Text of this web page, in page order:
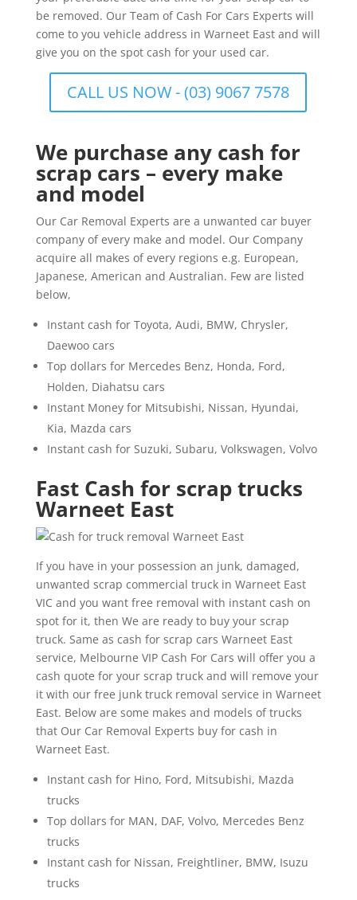
be removed. Our Team of Cash For Cars Experts will
come to you vehicle address in Warneet East and will
give you on the spot cash for your used car.
CALL US NOW - (03) 9067 7578
We purchase any cash for
scrap cars – every make
and model
Our Car Removal Experts are a unwanted car buyer
company of every make and model. Our Company
acquire all makes of every regions e.g. European,
Japanese, American and Australian. Few are listed
below,
Instant cash for Toyota, Audi, BMW, Chrysler,
Daewoo cars
Top dollars for Mercedes Benz, Honda, Ford,
Holden, Diahatsu cars
Instant Money for Mitsubishi, Nissan, Hyundai,
Kia, Mazda cars
Instant cash for Suzuki, Subaru, Volkswagen, Volvo
Fast Cash for scrap trucks
Warneet East
If you have in your possession an junk, damaged,
unwanted scrap commercial truck in Warneet East
VIC and you want free removal with instant cash on
spot for it, then We are ready to buy your scrap
truck. Same as cash for scrap cars Warneet East
service, Melbourne VIP Cash For Cars will offer you a
cash quote for your scrap truck and will remove your
it with our free junk truck removal service in Warneet
East. Below are some makes and models of trucks
that Our Car Removal Experts buy for cash in
Warneet East.
Instant cash for Hino, Ford, Mitsubishi, Mazda
trucks
Top dollars for MAN, DAF, Volvo, Mercedes Benz
trucks
Instant cash for Nissan, Freightliner, BMW, Isuzu
trucks